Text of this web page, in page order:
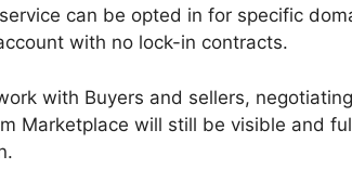
can be opted in for specific
with no lock-in contracts.
with Buyers and sellers,
Marketplace will still be visible and